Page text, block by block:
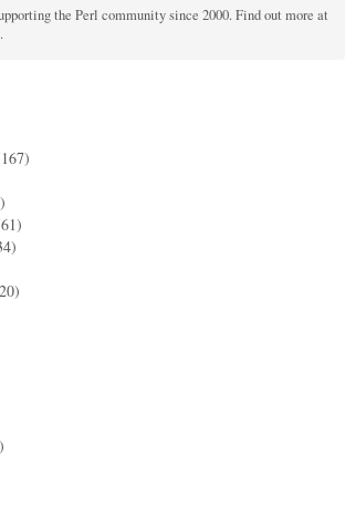
the Perl community since 2000. Find out more at
.